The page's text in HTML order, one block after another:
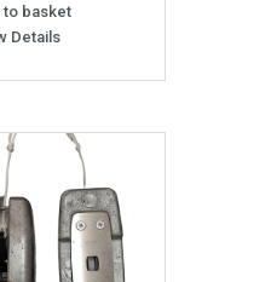
to basket
Details